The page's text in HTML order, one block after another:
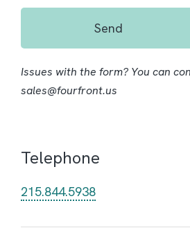
Send
Issues with the form? You can
sales@fourfront.us
Telephone
215.844.5938